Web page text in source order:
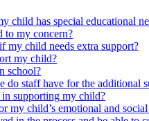
child has special educational
to my concern?
child needs extra support?
my child?
school?
do staff have for the additional
supporting my child?
my child’s emotional and